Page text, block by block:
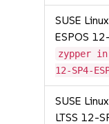
SUSE
ESPOS
zypper in
12-SP4-
SUSE
LTSS 12-